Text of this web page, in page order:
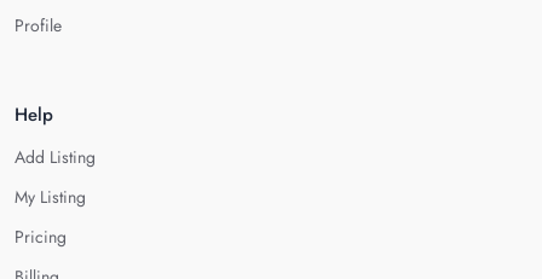
Profile
Help
Add Listing
My Listing
Pricing